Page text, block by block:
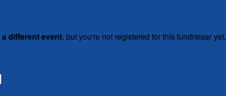
a different event, but you're not registered for this fundraiser yet.